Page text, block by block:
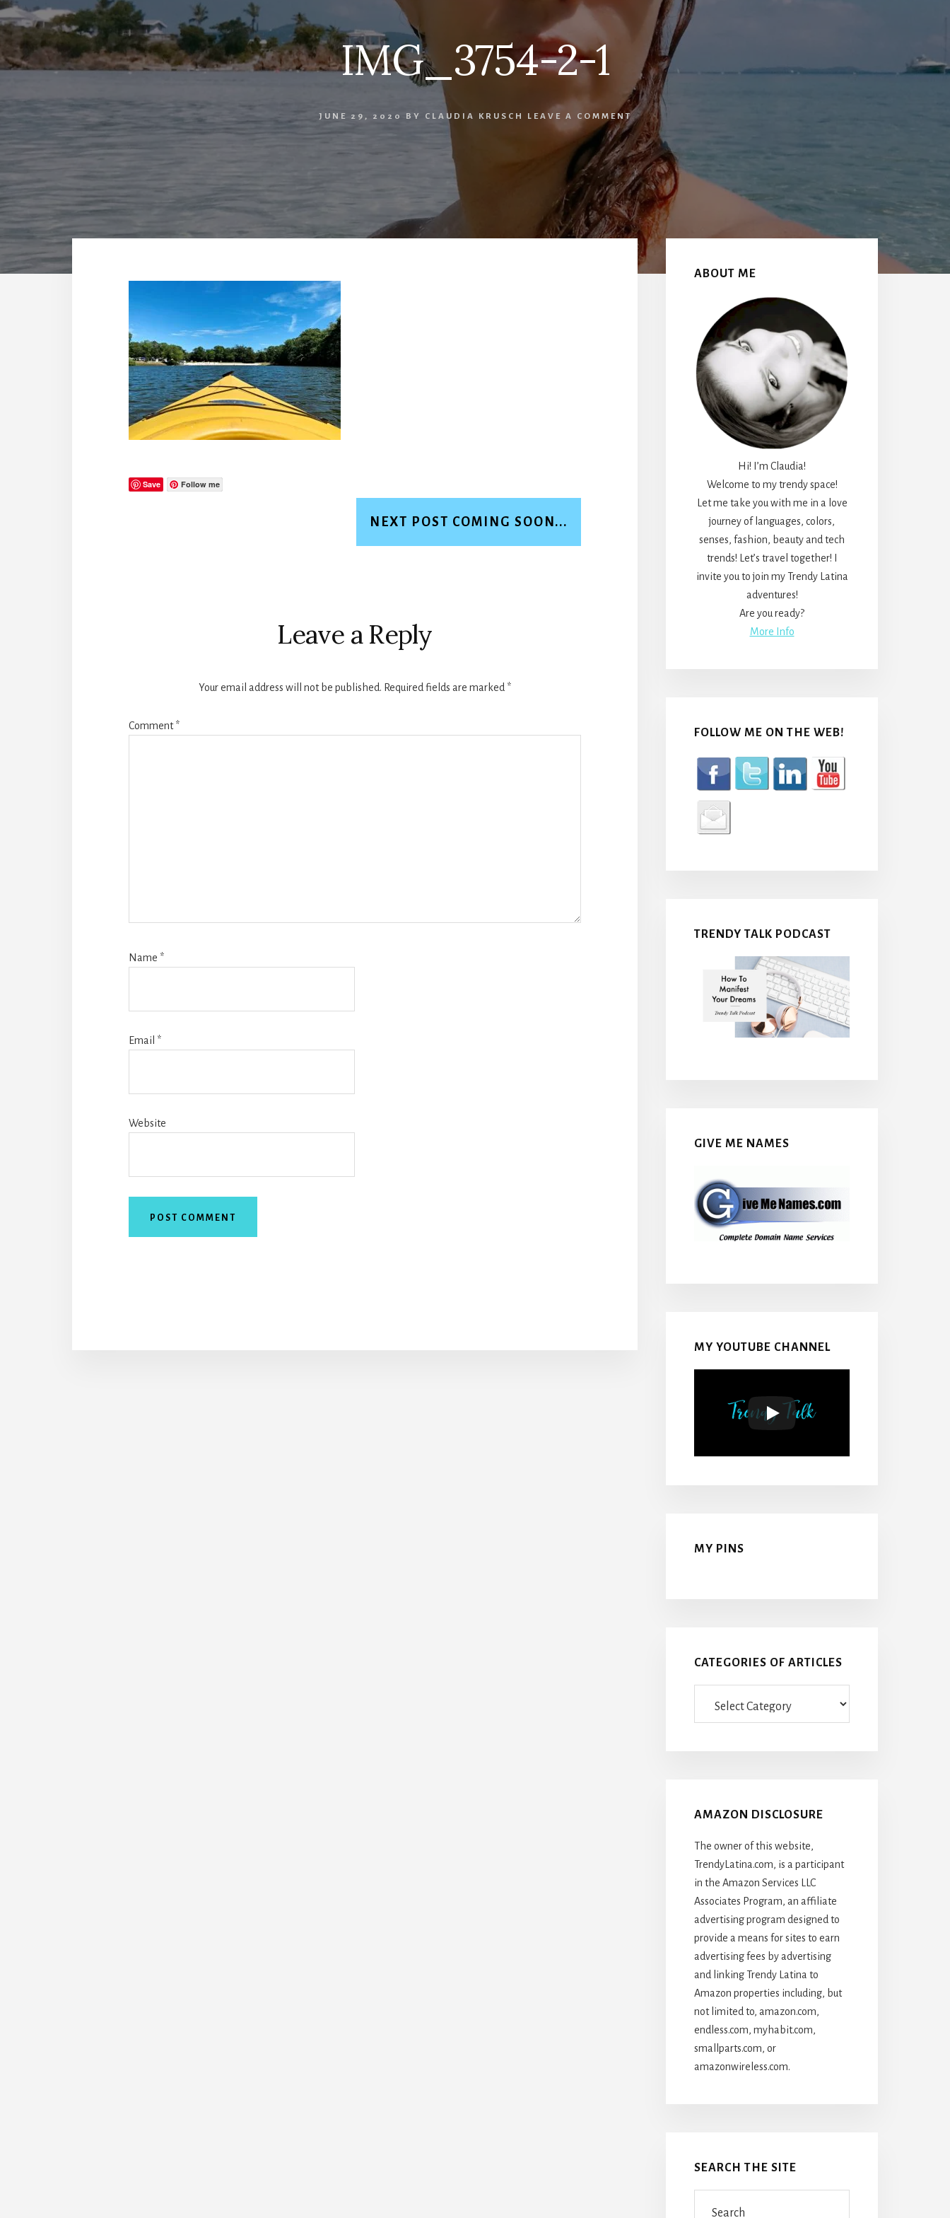
IMG_3754-2-1
JUNE 29, 2020 BY CLAUDIA KRUSCH LEAVE A COMMENT
Save Follow me
NEXT POST COMING SOON...
Leave a Reply
Your email address will not be published. Required fields are marked *
Comment*
Name *
Email *
Website
Sidebar
ABOUT ME
Hi! I’m Claudia!
Welcome to my trendy space!
Let me take you with me in a love
journey of languages, colors,
senses, fashion, beauty and tech
trends! Let’s travel together! I
invite you to join my Trendy Latina
adventures!
Are you ready?
More Info
FOLLOW ME ON THE WEB!
TRENDY TALK PODCAST
GIVE ME NAMES
MY YOUTUBE CHANNEL
MY PINS
CATEGORIES OF ARTICLES
AMAZON DISCLOSURE
The owner of this website,
TrendyLatina.com, is a participant
in the Amazon Services LLC
Associates Program, an affiliate
advertising program designed to
provide a means for sites to earn
advertising fees by advertising
and linking Trendy Latina to
Amazon properties including, but
not limited to, amazon.com,
endless.com, myhabit.com,
smallparts.com, or
amazonwireless.com.
SEARCH THE SITE